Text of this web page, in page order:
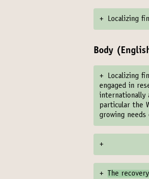
+ Localizing
Body
+
Localizing
engaged in
internationally
particular the
growing
+
+
The